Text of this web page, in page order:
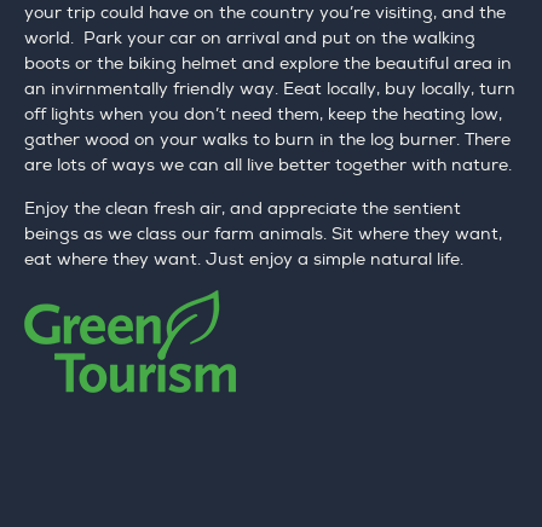
your trip could have on the country you’re visiting, and the
world. Park your car on arrival and put on the walking
boots or the biking helmet and explore the beautiful area in
an invirnmentally friendly way. Eeat locally, buy locally, turn
off lights when you don’t need them, keep the heating low,
gather wood on your walks to burn in the log burner. There
are lots of ways we can all live better together with nature.
Enjoy the clean fresh air, and appreciate the sentient
beings as we class our farm animals. Sit where they want,
eat where they want. Just enjoy a simple natural life.